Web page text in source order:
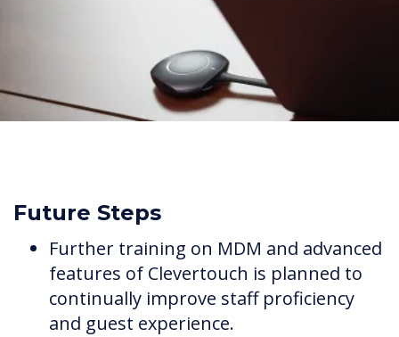
Future Steps
Further training on MDM and advanced
features of Clevertouch is planned to
continually improve staff proficiency
and guest experience.